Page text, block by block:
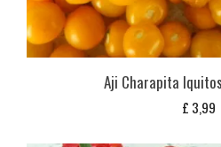
Aji Charapita
£ 3,99